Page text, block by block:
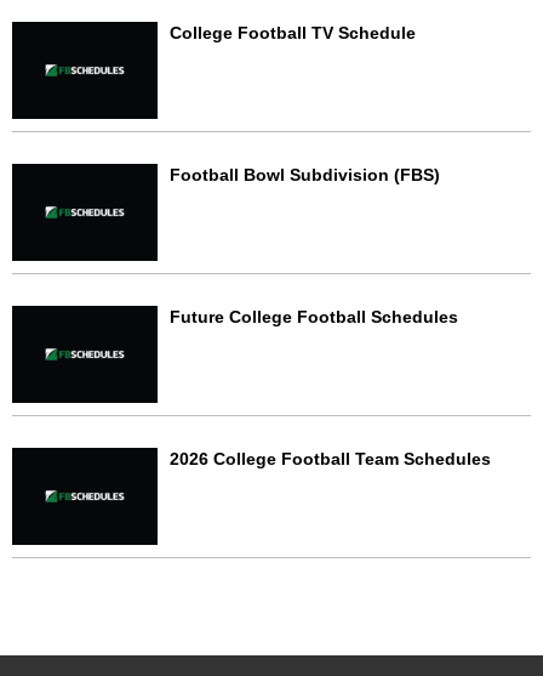
College Football TV Schedule
Football Bowl Subdivision (FBS)
Future College Football Schedules
2026 College Football Team Schedules